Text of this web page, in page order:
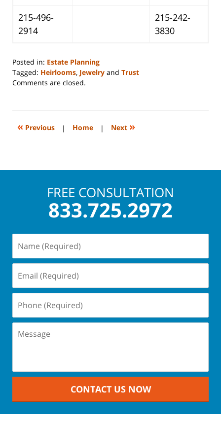
215-496-
2914
215-242-
3830
Posted in: Estate Planning
Tagged: Heirlooms, Jewelry and Trust
Updated:
2016
3:08
Comments are closed.
« Previous | Home | Next »
FREE CONSULTATION
833.725.2972
CONTACT US NOW